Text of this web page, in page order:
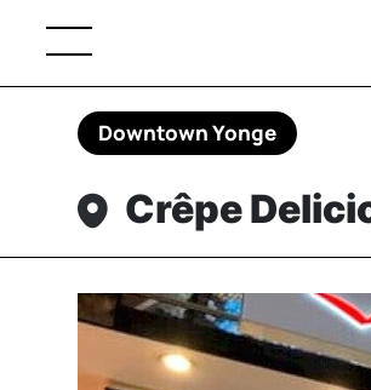
Downtown Yonge
Crêpe